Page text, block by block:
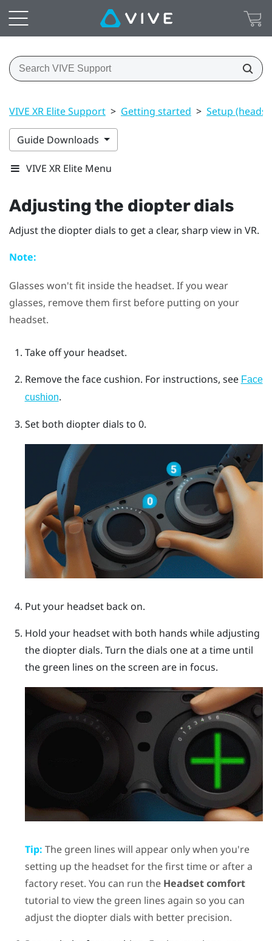
VIVE XR Elite Support > Getting started > Setup
Guide Downloads
VIVE XR Elite Menu
Adjusting the diopter dials
Adjust the diopter dials to get a clear, sharp view in VR.
Note:
Glasses won't fit inside the headset. If you wear
glasses, remove them first before putting on your
headset.
Take off your headset.
Remove the face cushion. For instructions, see Face
cushion.
Set both diopter dials to 0.
Put your headset back on.
Hold your headset with both hands while adjusting
the diopter dials. Turn the dials one at a time until
the green lines on the screen are in focus.
Tip: The green lines will appear only when you're
setting up the headset for the first time or after a
factory reset. You can run the Headset comfort
tutorial to view the green lines again so you can
adjust the diopter dials with better precision.